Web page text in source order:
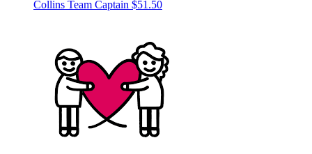
Collins Team Captain $51.50